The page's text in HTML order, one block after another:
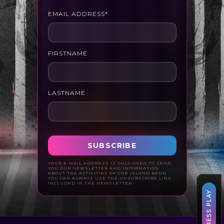
EMAIL ADDRESS*
FIRSTNAME
LASTNAME
YOUR E-MAIL ADDRESS IS ONLY USED TO SEND
YOU OUR NEWSLETTER AND INFORMATION
ABOUT THE ACTIVITIES OF ONE ISLAND BAND.
YOU CAN ALWAYS USE THE UNSUBSCRIBE LINK
INCLUDED IN THE NEWSLETTER.
▶ PRESS PLAY